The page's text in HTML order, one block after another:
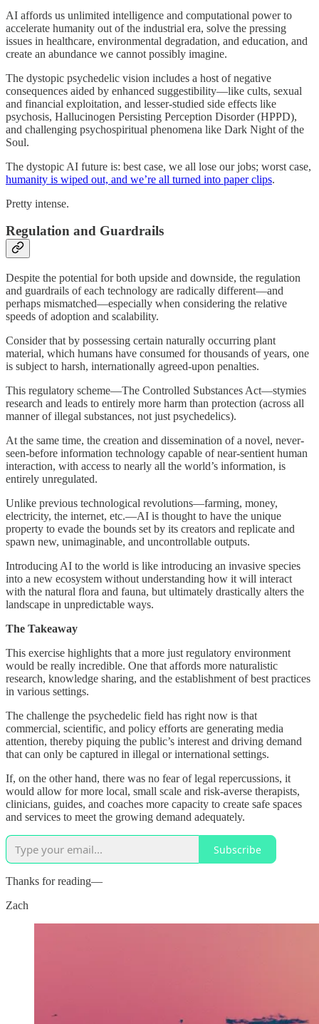
AI affords us unlimited intelligence and computational power to
accelerate humanity out of the industrial era, solve the pressing
issues in healthcare, environmental degradation, and education, and
create an abundance we cannot possibly imagine.
The dystopic psychedelic vision includes a host of negative
consequences aided by enhanced suggestibility—like cults, sexual
and financial exploitation, and lesser-studied side effects like
psychosis, Hallucinogen Persisting Perception Disorder (HPPD),
and challenging psychospiritual phenomena like Dark Night of the
Soul.
The dystopic AI future is: best case, we all lose our jobs; worst case,
humanity is wiped out, and we’re all turned into paper clips.
Pretty intense.
Regulation and Guardrails
Despite the potential for both upside and downside, the regulation
and guardrails of each technology are radically different—and
perhaps mismatched—especially when considering the relative
speeds of adoption and scalability.
Consider that by possessing certain naturally occurring plant
material, which humans have consumed for thousands of years, one
is subject to harsh, internationally agreed-upon penalties.
This regulatory scheme—The Controlled Substances Act—stymies
research and leads to entirely more harm than protection (across all
manner of illegal substances, not just psychedelics).
At the same time, the creation and dissemination of a novel, never-
seen-before information technology capable of near-sentient human
interaction, with access to nearly all the world’s information, is
entirely unregulated.
Unlike previous technological revolutions—farming, money,
electricity, the internet, etc.—AI is thought to have the unique
property to evade the bounds set by its creators and replicate and
spawn new, unimaginable, and uncontrollable outputs.
Introducing AI to the world is like introducing an invasive species
into a new ecosystem without understanding how it will interact
with the natural flora and fauna, but ultimately drastically alters the
landscape in unpredictable ways.
The Takeaway
This exercise highlights that a more just regulatory environment
would be really incredible. One that affords more naturalistic
research, knowledge sharing, and the establishment of best practices
in various settings.
The challenge the psychedelic field has right now is that
commercial, scientific, and policy efforts are generating media
attention, thereby piquing the public’s interest and driving demand
that can only be captured in illegal or international settings.
If, on the other hand, there was no fear of legal repercussions, it
would allow for more local, small scale and risk-averse therapists,
clinicians, guides, and coaches more capacity to create safe spaces
and services to meet the growing demand adequately.
Subscribe
Thanks for reading—
Zach